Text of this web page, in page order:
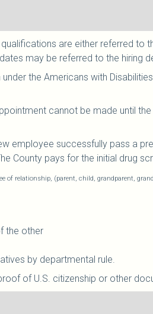
are either referred to
may be referred to the hiring
the Americans with
cannot be made until
employee successfully pass a
County pays for the initial drug
of relationship, (parent, child, grandparent,
the other
by departmental rule.
of U.S. citizenship or other